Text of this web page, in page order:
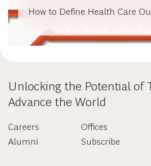
How to Define Health Care
Unlocking the Potential of
Advance the World
Careers
Alumni
Offices
Subscribe